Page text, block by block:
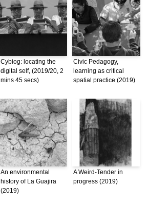
Cybiog: locating the
digital self, (2019/20, 2
mins 45 secs)
Civic Pedagogy,
learning as critical
spatial practice (2019)
An environmental
history of La Guajira
(2019)
A Weird-Tender in
progress (2019)